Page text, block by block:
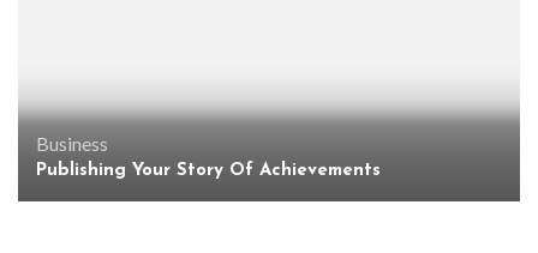
Business
Publishing Your Story Of Achievements